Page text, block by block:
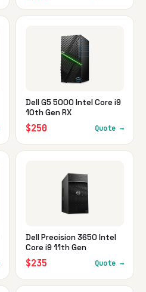
Dell G5 5000 Intel Core i9
10th Gen RX
$250 Quote →
Dell Precision 3650 Intel
Core i9 11th Gen
$235 Quote →